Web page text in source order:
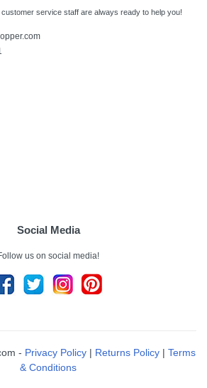
service staff are always ready to help you!
Social Media
us on social media!
- Privacy Policy | Returns Policy | Terms
& Conditions